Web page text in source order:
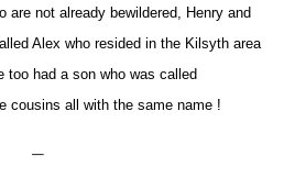
are not already bewildered, Henry and
Alex who resided in the Kilsyth area
had a son who was called
cousins all with the same name !
—